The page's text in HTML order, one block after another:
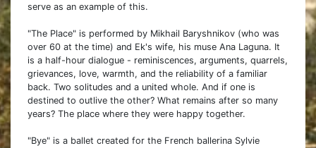
serve as an example of this.
"The Place" is performed by Mikhail Baryshnikov (who was
over 60 at the time) and Ek's wife, his muse Ana Laguna. It
is a half-hour dialogue - reminiscences, arguments, quarrels,
grievances, love, warmth, and the reliability of a familiar
back. Two solitudes and a united whole. And if one is
destined to outlive the other? What remains after so many
years? The place where they were happy together.
"Bye" is a ballet created for the French ballerina Sylvie